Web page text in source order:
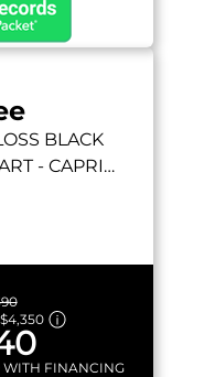
BLACK
- CAPRI
$4,350
WITH FINANCING